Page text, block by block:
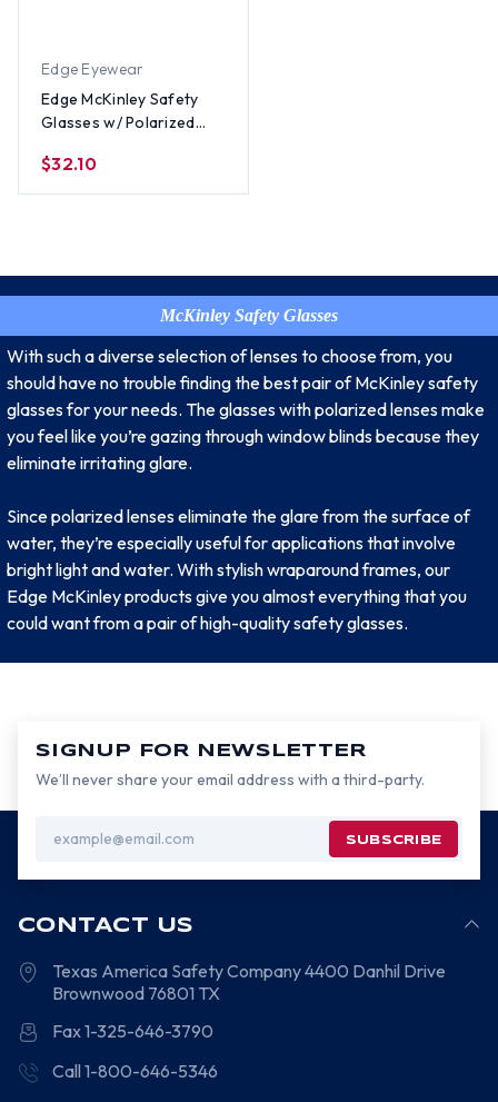
Edge Eyewear
Edge McKinley Safety
Glasses w/ Polarized
$32.10
McKinley Safety Glasses
With such a diverse selection of lenses to choose from, you
should have no trouble finding the best pair of McKinley safety
glasses for your needs. The glasses with polarized lenses make
you feel like you’re gazing through window blinds because they
eliminate irritating glare.
Since polarized lenses eliminate the glare from the surface of
water, they’re especially useful for applications that involve
bright light and water. With stylish wraparound frames, our
Edge McKinley products give you almost everything that you
could want from a pair of high-quality safety glasses.
SIGNUP FOR NEWSLETTER
We’ll never share your email address with a third-party.
Address
CONTACT US
Texas America Safety Company4400 Danhil Drive
Brownwood 76801 TX
Fax 1-325-646-3790
Call 1-800-646-5346